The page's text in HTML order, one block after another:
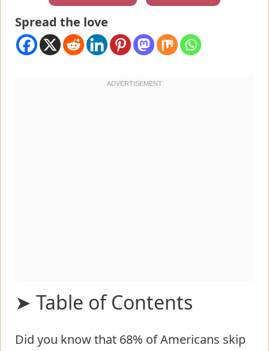
Spread the love
➤ Table of Contents
Ingredients List for Low Carb
Did you know that 68% of Americans skip